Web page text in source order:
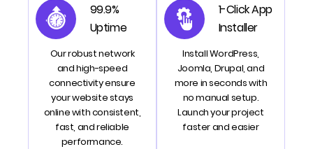
99.9%
Uptime
Our robust network
and high-speed
connectivity ensure
your website stays
online with consistent,
fast, and reliable
performance.
1-Click App
Installer
Install WordPress,
Joomla, Drupal, and
more in seconds with
no manual setup.
Launch your project
faster and easier